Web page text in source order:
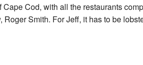
Cod, with all the restaurants
Smith. For Jeff, it has to be